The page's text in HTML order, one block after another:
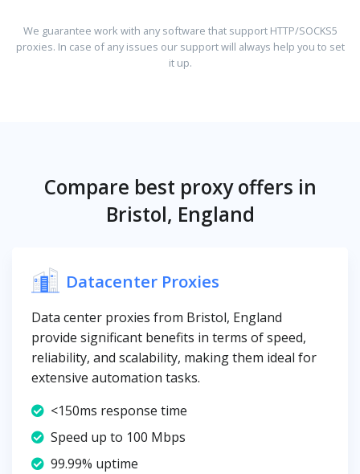
We guarantee work with any software that support HTTP/SOCKS5
proxies. In case of any issues our support will always help you to set
it up.
Compare best proxy offers in
Bristol, England
Datacenter Proxies
Data center proxies from Bristol, England
provide significant benefits in terms of speed,
reliability, and scalability, making them ideal for
extensive automation tasks.
<150ms response time
Speed up to 100 Mbps
99.99% uptime